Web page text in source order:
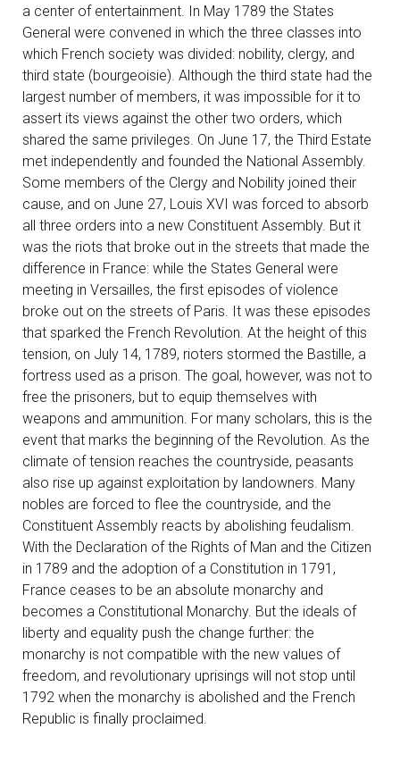
a center of entertainment. In May 1789 the States
General were convened in which the three classes into
which French society was divided: nobility, clergy, and
third state (bourgeoisie). Although the third state had the
largest number of members, it was impossible for it to
assert its views against the other two orders, which
shared the same privileges. On June 17, the Third Estate
met independently and founded the National Assembly.
Some members of the Clergy and Nobility joined their
cause, and on June 27, Louis XVI was forced to absorb
all three orders into a new Constituent Assembly. But it
was the riots that broke out in the streets that made the
difference in France: while the States General were
meeting in Versailles, the first episodes of violence
broke out on the streets of Paris. It was these episodes
that sparked the French Revolution. At the height of this
tension, on July 14, 1789, rioters stormed the Bastille, a
fortress used as a prison. The goal, however, was not to
free the prisoners, but to equip themselves with
weapons and ammunition. For many scholars, this is the
event that marks the beginning of the Revolution. As the
climate of tension reaches the countryside, peasants
also rise up against exploitation by landowners. Many
nobles are forced to flee the countryside, and the
Constituent Assembly reacts by abolishing feudalism.
With the Declaration of the Rights of Man and the Citizen
in 1789 and the adoption of a Constitution in 1791,
France ceases to be an absolute monarchy and
becomes a Constitutional Monarchy. But the ideals of
liberty and equality push the change further: the
monarchy is not compatible with the new values of
freedom, and revolutionary uprisings will not stop until
1792 when the monarchy is abolished and the French
Republic is finally proclaimed.